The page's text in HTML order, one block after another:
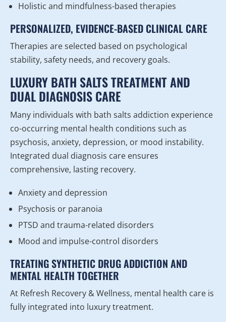
Holistic and mindfulness-based therapies
PERSONALIZED, EVIDENCE-BASED CLINICAL CARE
Therapies are selected based on psychological
stability, safety needs, and recovery goals.
LUXURY BATH SALTS TREATMENT AND
DUAL DIAGNOSIS CARE
Many individuals with bath salts addiction experience
co-occurring mental health conditions such as
psychosis, anxiety, depression, or mood instability.
Integrated dual diagnosis care ensures
comprehensive, lasting recovery.
Anxiety and depression
Psychosis or paranoia
PTSD and trauma-related disorders
Mood and impulse-control disorders
TREATING SYNTHETIC DRUG ADDICTION AND
MENTAL HEALTH TOGETHER
At Refresh Recovery & Wellness, mental health care is
fully integrated into luxury treatment.